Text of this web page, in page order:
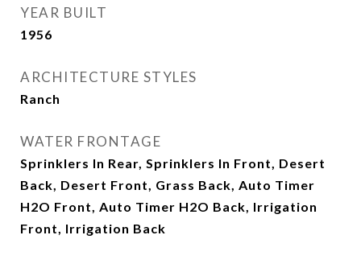
YEAR BUILT
1956
ARCHITECTURE STYLES
Ranch
WATER FRONTAGE
Sprinklers In Rear, Sprinklers In Front, Desert
Back, Desert Front, Grass Back, Auto Timer
H2O Front, Auto Timer H2O Back, Irrigation
Front, Irrigation Back